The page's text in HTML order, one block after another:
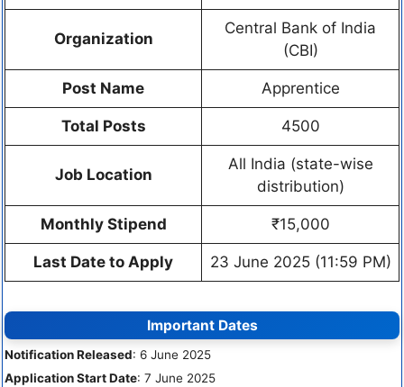
Organization
Central Bank of India
(CBI)
Post Name Apprentice
Total Posts 4500
Job Location
All India (state-wise
distribution)
Monthly Stipend ₹15,000
Last Date to Apply 23 June 2025 (11:59 PM)
Important Dates
Notification Released: 6 June 2025
Application Start Date: 7 June 2025